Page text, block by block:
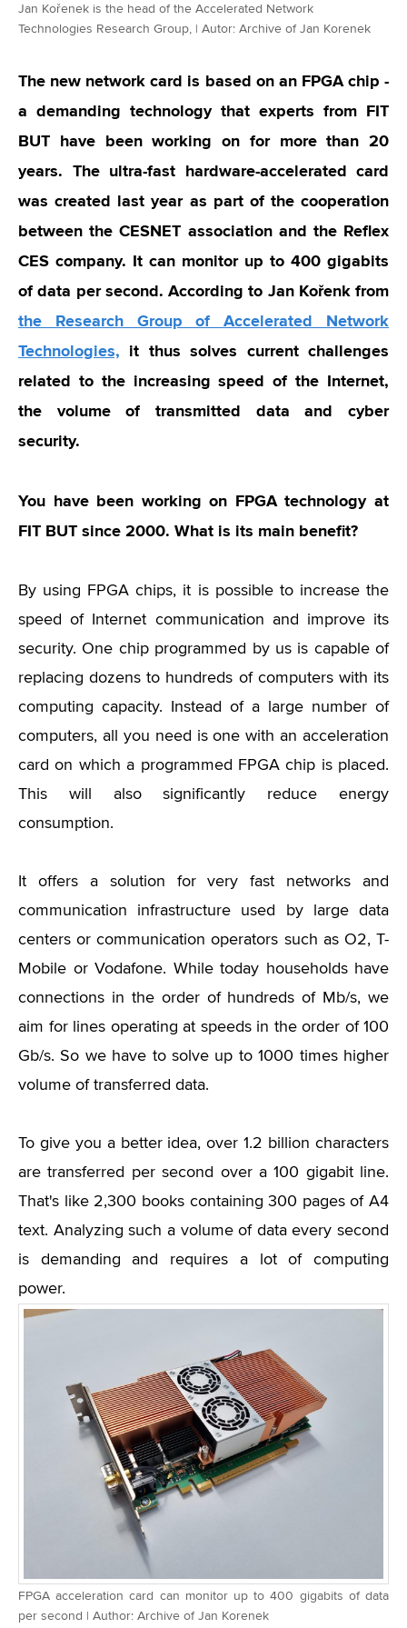
Jan Kořenek is the head of the Accelerated Network
Technologies Research Group, | Autor: Archive of Jan Korenek
The new network card is based on an FPGA chip -
a demanding technology that experts from FIT
BUT have been working on for more than 20
years. The ultra-fast hardware-accelerated card
was created last year as part of the cooperation
between the CESNET association and the Reflex
CES company. It can monitor up to 400 gigabits
of data per second. According to Jan Kořenk from
the Research Group of Accelerated Network
Technologies, it thus solves current challenges
related to the increasing speed of the Internet,
the volume of transmitted data and cyber
security.
You have been working on FPGA technology at
FIT BUT since 2000. What is its main benefit?
By using FPGA chips, it is possible to increase the
speed of Internet communication and improve its
security. One chip programmed by us is capable of
replacing dozens to hundreds of computers with its
computing capacity. Instead of a large number of
computers, all you need is one with an acceleration
card on which a programmed FPGA chip is placed.
This will also significantly reduce energy
consumption.
It offers a solution for very fast networks and
communication infrastructure used by large data
centers or communication operators such as O2, T-
Mobile or Vodafone. While today households have
connections in the order of hundreds of Mb/s, we
aim for lines operating at speeds in the order of 100
Gb/s. So we have to solve up to 1000 times higher
volume of transferred data.
To give you a better idea, over 1.2 billion characters
are transferred per second over a 100 gigabit line.
That's like 2,300 books containing 300 pages of A4
text. Analyzing such a volume of data every second
is demanding and requires a lot of computing
power.
FPGA acceleration card can monitor up to 400 gigabits of data
per second | Author: Archive of Jan Korenek